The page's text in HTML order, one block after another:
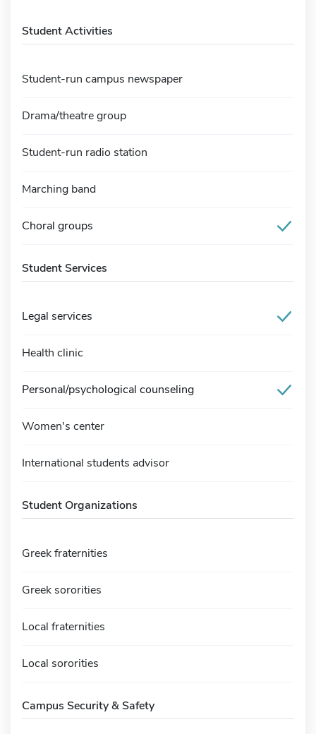
Student Activities
Student-run campus newspaper
Drama/theatre group
Student-run radio station
Marching band
Choral groups
Student Services
Legal services
Health clinic
Personal/psychological counseling
Women's center
International students advisor
Student Organizations
Greek fraternities
Greek sororities
Local fraternities
Local sororities
Campus Security & Safety